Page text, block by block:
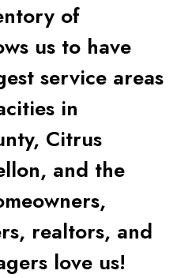
of
us to have
service areas
in
Citrus
and the
realtors, and
love us!